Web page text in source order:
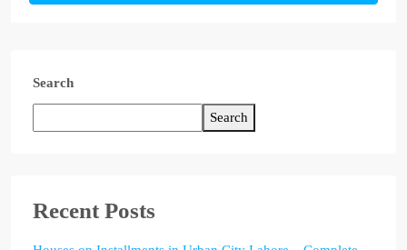
Search
Search
Recent Posts